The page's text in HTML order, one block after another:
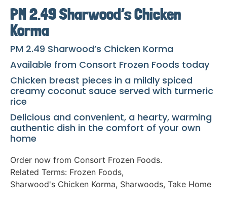
PM 2.49 Sharwood’s Chicken
Korma
PM 2.49 Sharwood’s Chicken Korma
Available from Consort Frozen Foods today
Chicken breast pieces in a mildly spiced
creamy coconut sauce served with turmeric
rice
Delicious and convenient, a hearty, warming
authentic dish in the comfort of your own
home
Order now from Consort Frozen Foods.
Related Terms: Frozen Foods,
Sharwood's Chicken Korma, Sharwoods, Take Home